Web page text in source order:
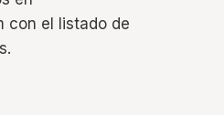
con el listado de